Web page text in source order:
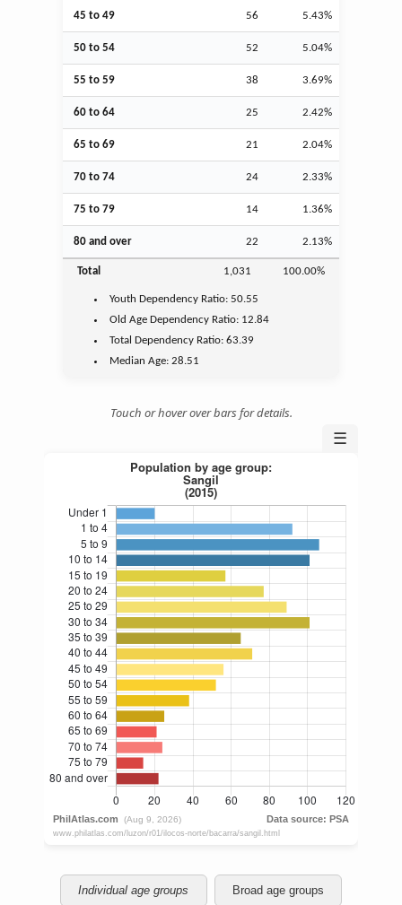
45 to 49 56 5.43%
50 to 54 52 5.04%
55 to 59 38 3.69%
60 to 64 25 2.42%
65 to 69 21 2.04%
70 to 74 24 2.33%
75 to 79 14 1.36%
80 and over 22 2.13%
Total 1,031 100.00%
Youth Dependency Ratio:50.55
Old Age Dependency Ratio: 12.84
Total Dependency Ratio:63.39
Median Age:28.51
Touch or hover over bars for details.
☰
Individual age groups Broad age groups